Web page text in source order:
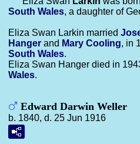
South Wales, a daughter of
Eliza Swan Larkin married
Hanger and Mary Cooling, in
South Wales.
Eliza Swan Hanger died in
Wales.
Edward Darwin Weller
b. 1840, d. 25 Jun 1916